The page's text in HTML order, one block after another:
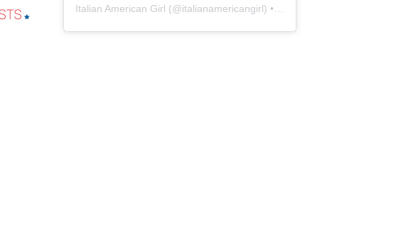
Italian American Girl (@italianamericangirl) • Instagram photos and videos